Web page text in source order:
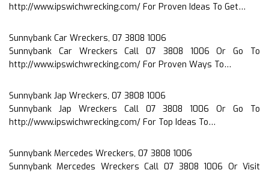
http://www.ipswichwrecking.com/ For Proven Ideas To Get…
Sunnybank Car Wreckers, 07 3808 1006
Sunnybank Car Wreckers Call 07 3808 1006 Or Go To
http://www.ipswichwrecking.com/ For Proven Ways To…
Sunnybank Jap Wreckers, 07 3808 1006
Sunnybank Jap Wreckers Call 07 3808 1006 Or Go To
http://www.ipswichwrecking.com/ For Top Ideas To…
Sunnybank Mercedes Wreckers, 07 3808 1006
Sunnybank Mercedes Wreckers Call 07 3808 1006 Or Visit